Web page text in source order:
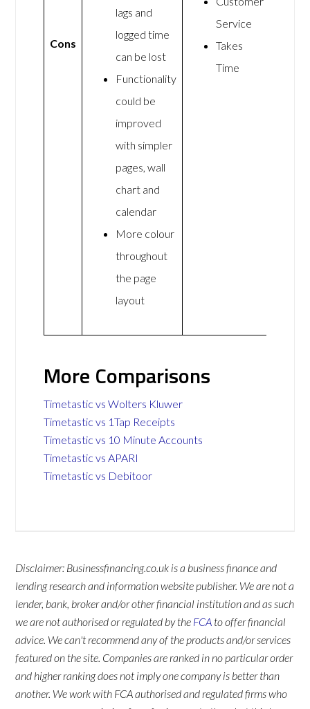
Cons
lags and
logged time
can be lost
Functionality
could be
improved
with simpler
pages, wall
chart and
calendar
More colour
throughout
the page
layout
Service
Takes
Time
More Comparisons
Timetastic vs Wolters Kluwer
Timetastic vs 1Tap Receipts
Timetastic vs 10 Minute Accounts
Timetastic vs APARI
Timetastic vs Debitoor
Disclaimer: Businessfinancing.co.uk is a business finance and
lending research and information website publisher. We are not a
lender, bank, broker and/or other financial institution and as such
we are not authorised or regulated by the FCA to offer financial
advice. We can't recommend any of the products and/or services
featured on the site. Companies are ranked in no particular order
and higher ranking does not imply one company is better than
another. We work with FCA authorised and regulated firms who